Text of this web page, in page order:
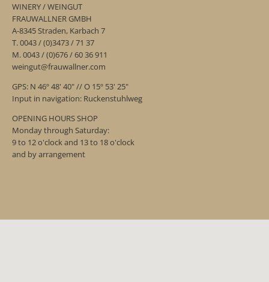
WINERY / WEINGUT
FRAUWALLNER GMBH
A-8345 Straden, Karbach 7
T. 0043 / (0)3473 / 71 37
M. 0043 / (0)676 / 60 36 911
weingut@frauwallner.com
GPS: N 46º 48' 40" // O 15º 53' 25"
Input in navigation: Ruckenstuhlweg
OPENING HOURS SHOP
Monday through Saturday:
9 to 12 o'clock and 13 to 18 o'clock
and by arrangement